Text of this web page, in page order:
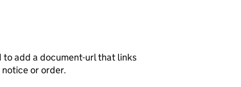
to add a document-url that links
or order.